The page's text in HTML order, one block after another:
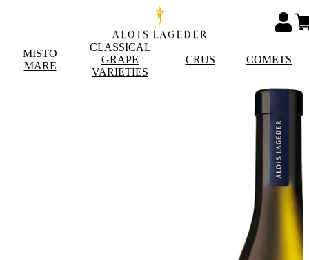
MISTO
MARE
CLASSICAL
GRAPE
VARIETIES
CRUS COMETS